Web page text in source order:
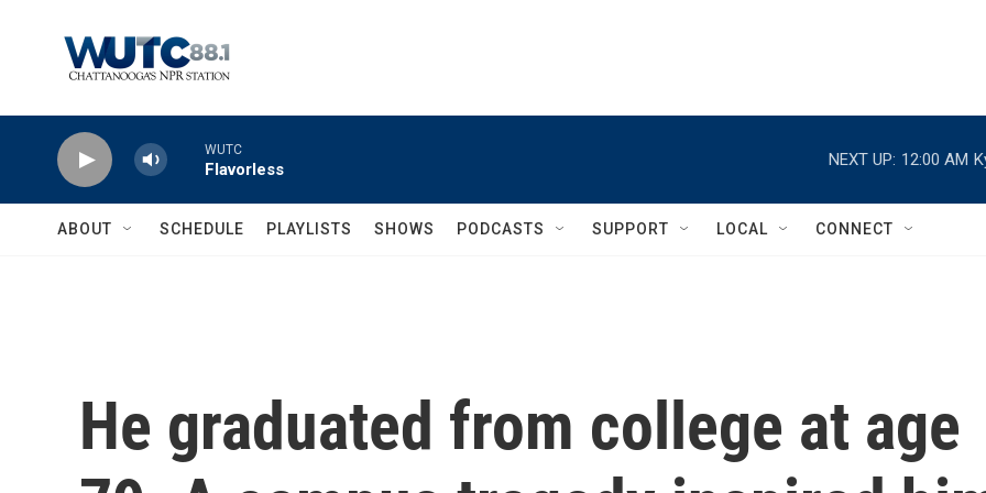
WUTC
Flavorless
NEXT UP: 12:00 AM
ABOUT SCHEDULE PLAYLISTS SHOWS PODCASTS SUPPORT LOCAL CONNECT
He graduated from college at age